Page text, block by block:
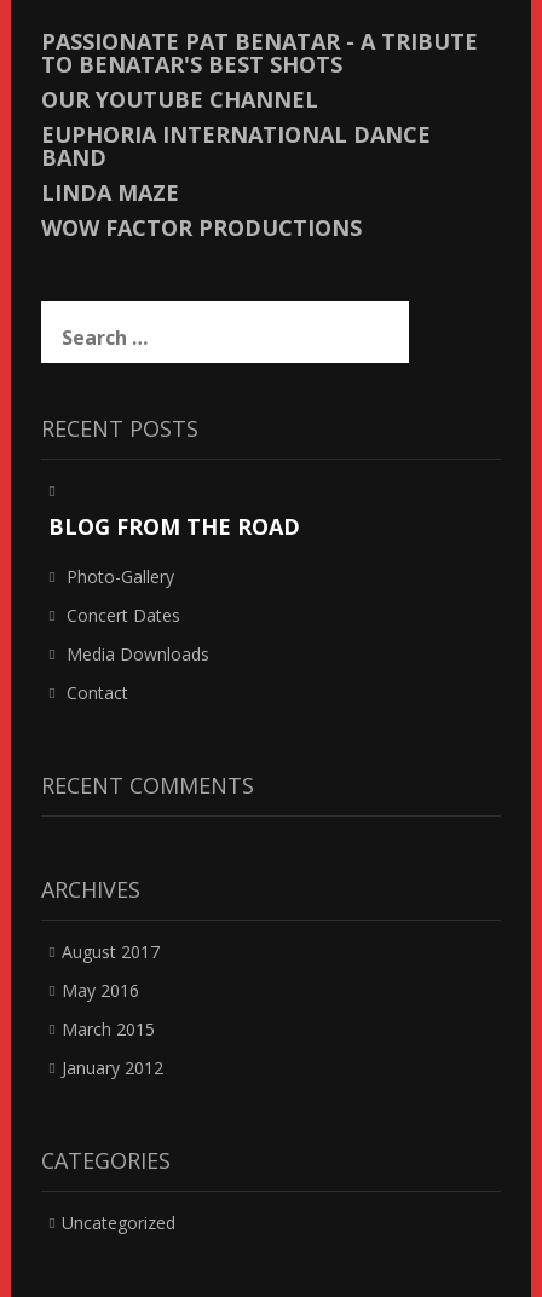
PASSIONATE PAT BENATAR - A TRIBUTE
TO BENATAR'S BEST SHOTS
OUR YOUTUBE CHANNEL
EUPHORIA INTERNATIONAL DANCE
BAND
LINDA MAZE
WOW FACTOR PRODUCTIONS
for:
RECENT POSTS
BLOG FROM THE ROAD
Photo-Gallery
Concert Dates
Media Downloads
Contact
RECENT COMMENTS
ARCHIVES
August 2017
May 2016
March 2015
January 2012
CATEGORIES
Uncategorized